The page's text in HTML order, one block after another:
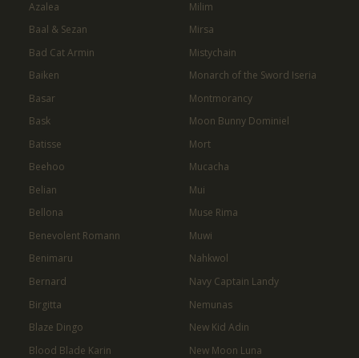
Azalea
Baal & Sezan
Bad Cat Armin
Baiken
Basar
Bask
Batisse
Beehoo
Belian
Bellona
Benevolent Romann
Benimaru
Bernard
Birgitta
Blaze Dingo
Blood Blade Karin
Milim
Mirsa
Mistychain
Monarch of the Sword Iseria
Montmorancy
Moon Bunny Dominiel
Mort
Mucacha
Mui
Muse Rima
Muwi
Nahkwol
Navy Captain Landy
Nemunas
New Kid Adin
New Moon Luna